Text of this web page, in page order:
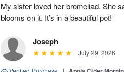
My sister loved her bromeliad. She
blooms on it. It’s in a beautiful pot!
Joseph
July 29, 2026